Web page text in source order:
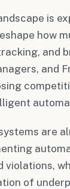
is
how
and
and
are
violations,
of